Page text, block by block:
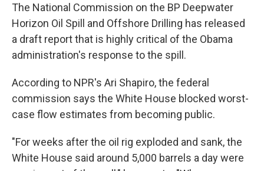
e
b
o
o
k
t
t
e
r
k
e
d
I
i
l
The National Commission on the BP Deepwater
Horizon Oil Spill and Offshore Drilling has released
a draft report that is highly critical of the Obama
administration's response to the spill.
According to NPR's Ari Shapiro, the federal
commission says the White House blocked worst-
case flow estimates from becoming public.
"For weeks after the oil rig exploded and sank, the
White House said around 5,000 barrels a day were